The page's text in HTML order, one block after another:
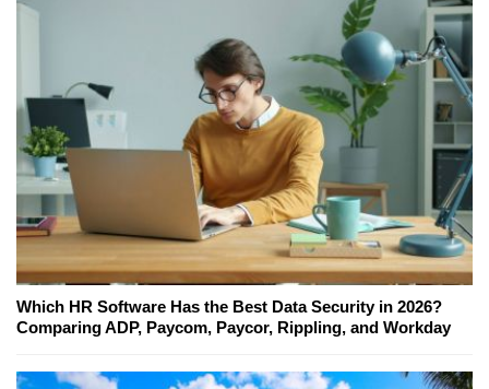
Which HR Software Has the Best Data Security in 2026?
Comparing ADP, Paycom, Paycor, Rippling, and Workday